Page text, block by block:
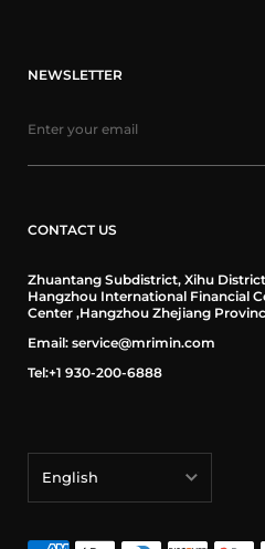
NEWSLETTER
CONTACT US
Zhuantang Subdistrict, Xihu
Hangzhou International Financial
Center ,Hangzhou Zhejiang
Email: service@mrimin.com
Tel:+1 930-200-6888
English